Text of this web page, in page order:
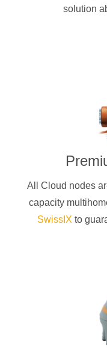
solution
All Cloud nodes
capacity
SwissIX to